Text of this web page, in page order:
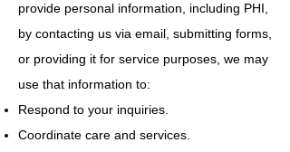
provide personal information, including PHI,
by contacting us via email, submitting forms,
or providing it for service purposes, we may
use that information to:
Respond to your inquiries.
Coordinate care and services.